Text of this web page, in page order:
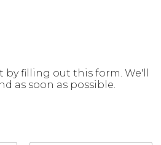
by filling out this form. We'll
as soon as possible.